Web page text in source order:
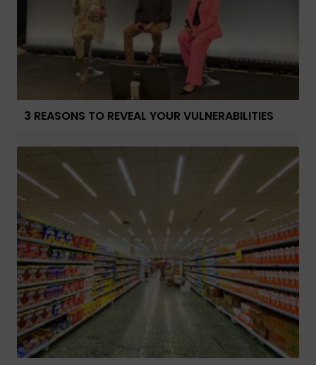
3 REASONS TO REVEAL YOUR VULNERABILITIES